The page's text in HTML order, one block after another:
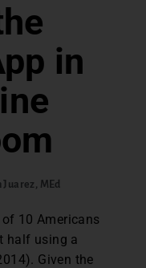
in
Juarez, MEd
10 Americans
half using a
Given the